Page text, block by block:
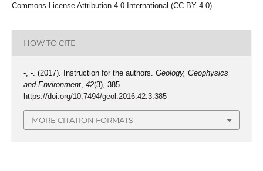
Commons License Attribution 4.0 International (CC BY 4.0)
HOW TO CITE
-, -. (2017). Instruction for the authors. Geology, Geophysics
and Environment, 42(3), 385.
https://doi.org/10.7494/geol.2016.42.3.385
MORE CITATION FORMATS